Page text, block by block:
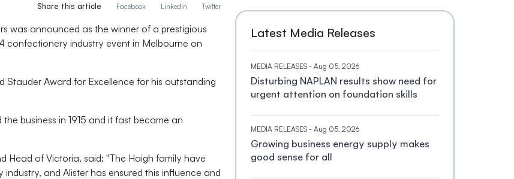
Share this article Facebook LinkedIn Twitter
was announced as the winner of a prestigious
confectionery industry event in Melbourne on
Stauder Award for Excellence for his outstanding
business in 1915 and it fast became an
Head of Victoria, said: "The Haigh family have
and Alister has ensured this influence and
Latest Media Releases
MEDIA RELEASES - Aug 05, 2026
Disturbing NAPLAN results show need for
urgent attention on foundation skills
MEDIA RELEASES - Aug 05, 2026
Growing business energy supply makes
good sense for all